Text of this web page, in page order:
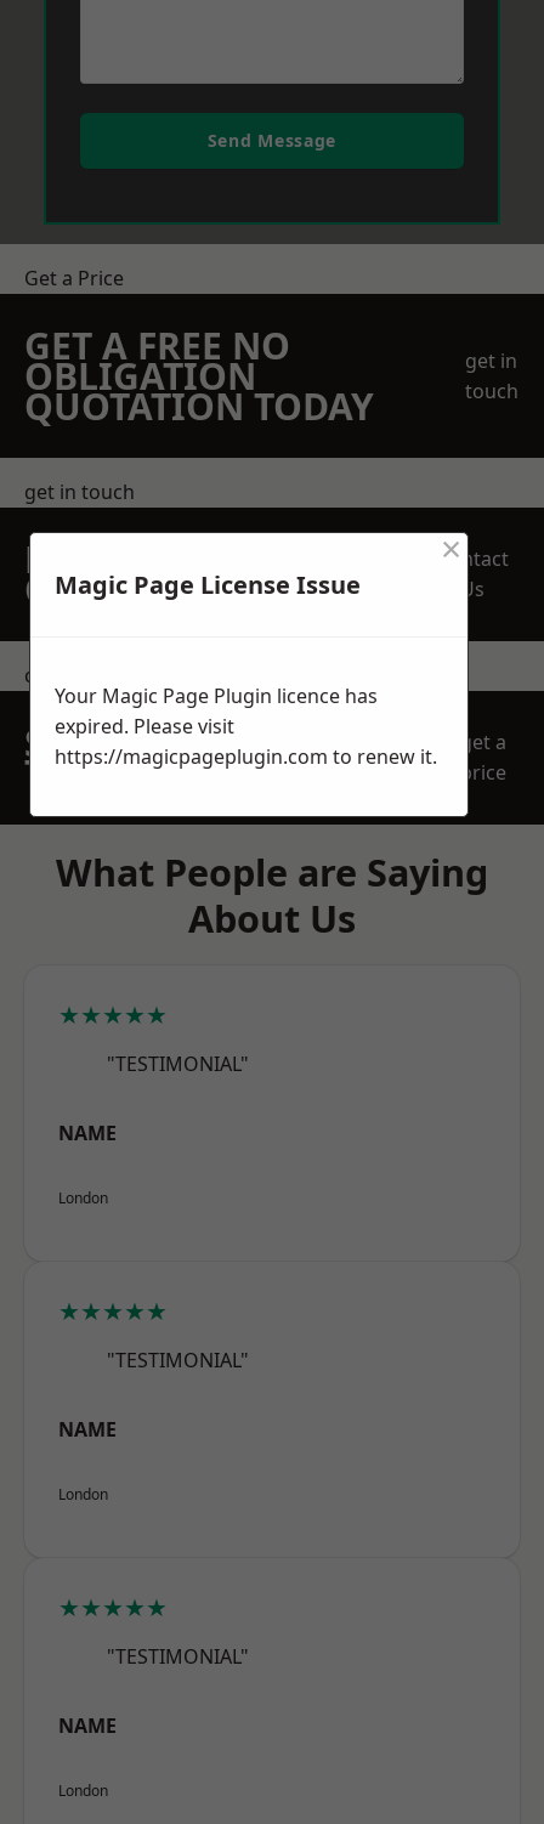
Send Message
Get a Price
GET A FREE NO
OBLIGATION
QUOTATION TODAY
get in
touch
get in touch
REQUEST A FREE
QUOTE
Contact
Us
contact us
SPEAK WITH OUR
TEAM TODAY
get a
price
What People are Saying
About Us
★★★★★
"TESTIMONIAL"
NAME
London
★★★★★
"TESTIMONIAL"
NAME
London
★★★★★
"TESTIMONIAL"
NAME
London
Magic Page License Issue
×
Your Magic Page Plugin licence has
expired. Please visit
https://magicpageplugin.com to renew it.